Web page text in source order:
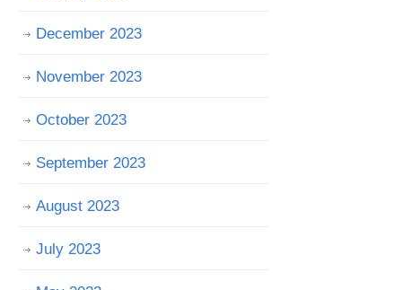
December 2023
November 2023
October 2023
September 2023
August 2023
July 2023